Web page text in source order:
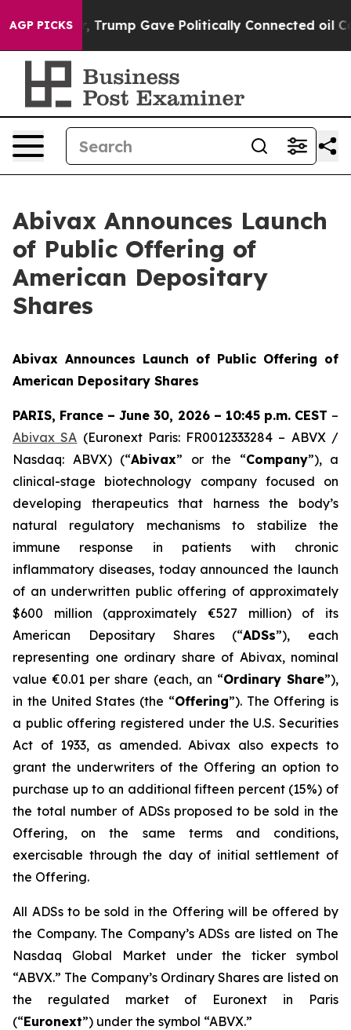
AGP PICKSGave Politically Connected oil Companies —
Abivax Announces Launch
of Public Offering of
American Depositary
Shares
Abivax Announces Launch of Public Offering of
American Depositary Shares
PARIS, France – June 30, 2026 – 10:45 p.m. CEST –
Abivax SA (Euronext Paris: FR0012333284 – ABVX /
Nasdaq: ABVX) (“Abivax” or the “Company”), a
clinical-stage biotechnology company focused on
developing therapeutics that harness the body’s
natural regulatory mechanisms to stabilize the
immune response in patients with chronic
inflammatory diseases, today announced the launch
of an underwritten public offering of approximately
$600 million (approximately €527 million) of its
American Depositary Shares (“ADSs”), each
representing one ordinary share of Abivax, nominal
value €0.01 per share (each, an “Ordinary Share”),
in the United States (the “Offering”). The Offering is
a public offering registered under the U.S. Securities
Act of 1933, as amended. Abivax also expects to
grant the underwriters of the Offering an option to
purchase up to an additional fifteen percent (15%) of
the total number of ADSs proposed to be sold in the
Offering, on the same terms and conditions,
exercisable through the day of initial settlement of
the Offering.
All ADSs to be sold in the Offering will be offered by
the Company. The Company’s ADSs are listed on The
Nasdaq Global Market under the ticker symbol
“ABVX.” The Company’s Ordinary Shares are listed on
the regulated market of Euronext in Paris
(“Euronext”) under the symbol “ABVX.”